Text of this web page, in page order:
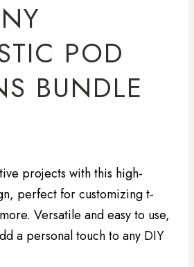
POD
BUNDLE
projects with this high-
perfect for customizing t-
Versatile and easy to use,
a personal touch to any DIY